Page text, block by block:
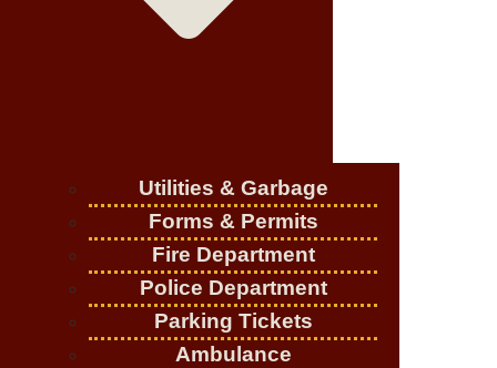
Utilities & Garbage
Forms & Permits
Fire Department
Police Department
Parking Tickets
Ambulance